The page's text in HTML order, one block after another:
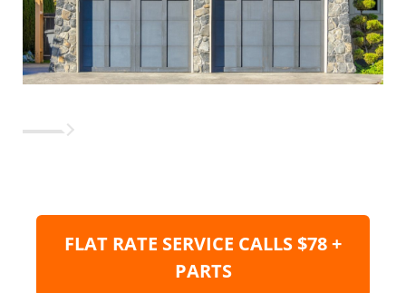
FLAT RATE SERVICE CALLS $78 +
PARTS